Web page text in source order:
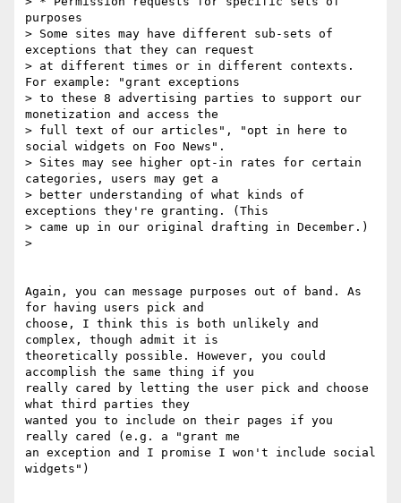
purposes
> Some sites may have different sub-sets of
exceptions that they can request
> at different times or in different contexts.
For example: "grant exceptions
> to these 8 advertising parties to support our
monetization and access the
> full text of our articles", "opt in here to
social widgets on Foo News".
> Sites may see higher opt-in rates for certain
categories, users may get a
> better understanding of what kinds of
exceptions they're granting. (This
> came up in our original drafting in December.)
>
Again, you can message purposes out of band. As
for having users pick and
choose, I think this is both unlikely and
complex, though admit it is
theoretically possible. However, you could
accomplish the same thing if you
really cared by letting the user pick and choose
what third parties they
wanted you to include on their pages if you
really cared (e.g. a "grant me
an exception and I promise I won't include social
widgets")